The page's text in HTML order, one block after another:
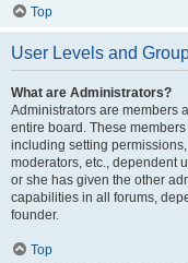
Top
User Levels and
What are Administrators?
Administrators are members
entire board. These
including setting
moderators, etc., dependent
or she has given the other
capabilities in all forums,
founder.
Top